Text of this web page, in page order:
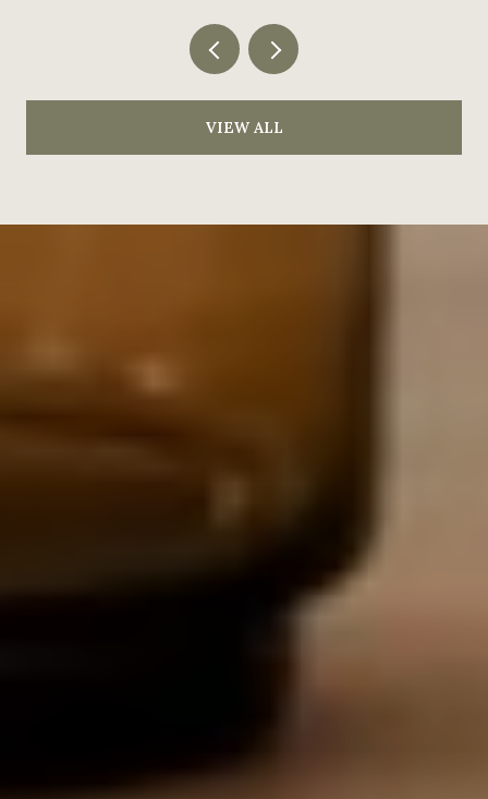
VIEW ALL